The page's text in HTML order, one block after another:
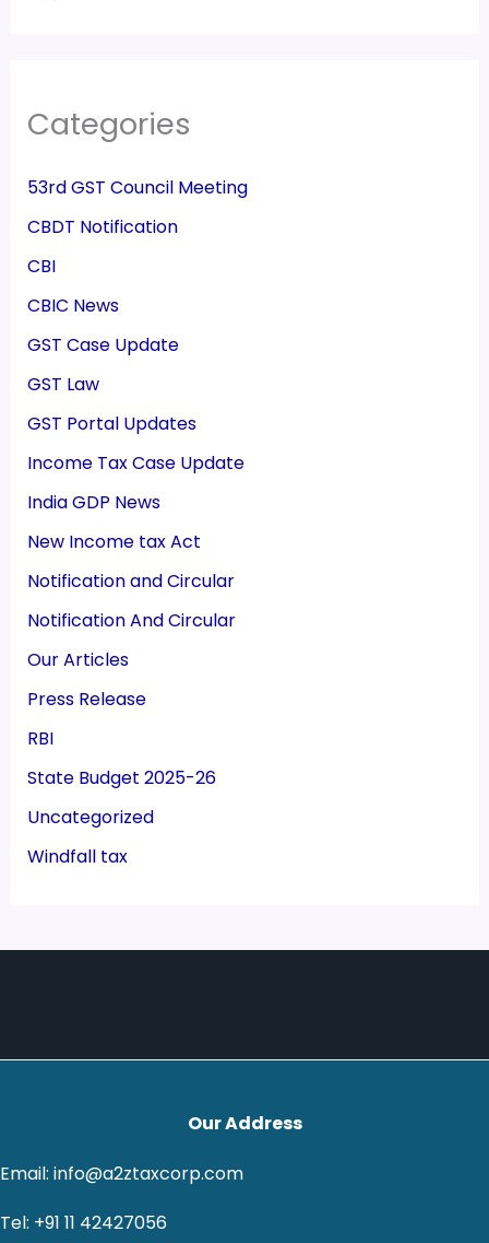
Categories
53rd GST Council Meeting
CBDT Notification
CBI
CBIC News
GST Case Update
GST Law
GST Portal Updates
Income Tax Case Update
India GDP News
New Income tax Act
Notification and Circular
Notification And Circular
Our Articles
Press Release
RBI
State Budget 2025-26
Uncategorized
Windfall tax
Our Address
Email: info@a2ztaxcorp.com
Tel: +91 11 42427056